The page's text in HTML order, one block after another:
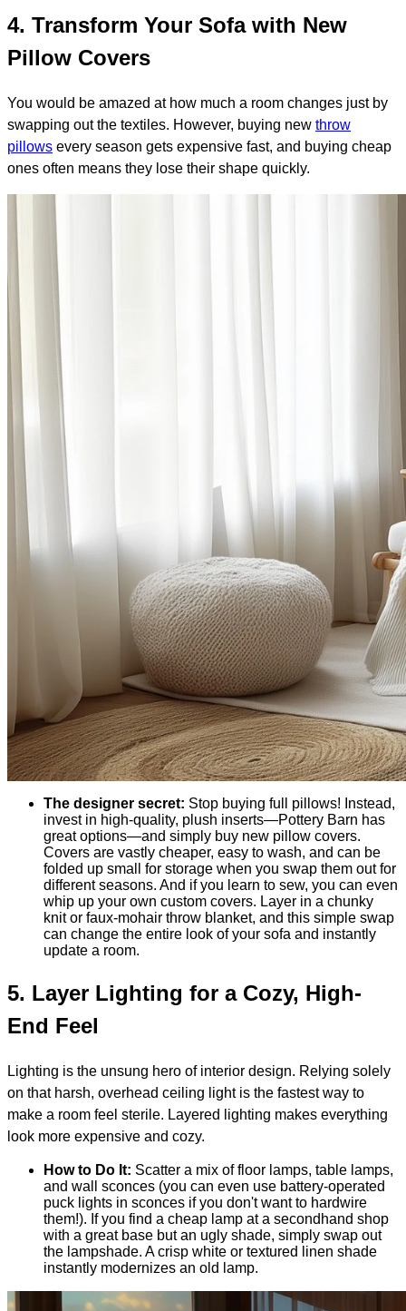
4. Transform Your Sofa with New
Pillow Covers
You would be amazed at how much a room changes just by
swapping out the textiles. However, buying new throw
pillows every season gets expensive fast, and buying cheap
ones often means they lose their shape quickly.
The designer secret: Stop buying full pillows! Instead,
invest in high-quality, plush inserts—Pottery Barn has
great options—and simply buy new pillow covers.
Covers are vastly cheaper, easy to wash, and can be
folded up small for storage when you swap them out for
different seasons. And if you learn to sew, you can even
whip up your own custom covers. Layer in a chunky
knit or faux-mohair throw blanket, and this simple swap
can change the entire look of your sofa and instantly
update a room.
5. Layer Lighting for a Cozy, High-
End Feel
Lighting is the unsung hero of interior design. Relying solely
on that harsh, overhead ceiling light is the fastest way to
make a room feel sterile. Layered lighting makes everything
look more expensive and cozy.
How to Do It: Scatter a mix of floor lamps, table lamps,
and wall sconces (you can even use battery-operated
puck lights in sconces if you don't want to hardwire
them!). If you find a cheap lamp at a secondhand shop
with a great base but an ugly shade, simply swap out
the lampshade. A crisp white or textured linen shade
instantly modernizes an old lamp.